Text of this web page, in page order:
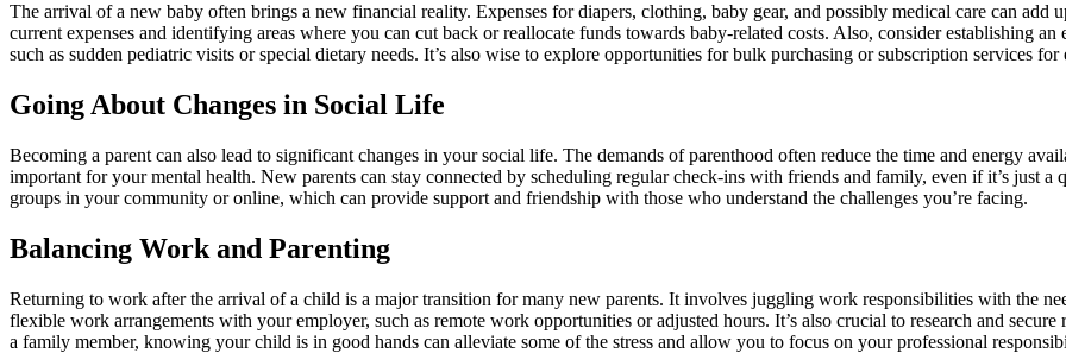
The arrival of a new baby often brings a new financial reality. Expenses for diapers, clothing, baby gear, and possibly medical care can
current expenses and identifying areas where you can cut back or reallocate funds towards baby-related costs. Also, consider establishing
such as sudden pediatric visits or special dietary needs. It’s also wise to explore opportunities for bulk purchasing or subscription services
Going About Changes in Social Life
Becoming a parent can also lead to significant changes in your social life. The demands of parenthood often reduce the time and energy
important for your mental health. New parents can stay connected by scheduling regular check-ins with friends and family, even if it’s just
groups in your community or online, which can provide support and friendship with those who understand the challenges you’re facing.
Balancing Work and Parenting
Returning to work after the arrival of a child is a major transition for many new parents. It involves juggling work responsibilities with the
flexible work arrangements with your employer, such as remote work opportunities or adjusted hours. It’s also crucial to research and
a family member, knowing your child is in good hands can alleviate some of the stress and allow you to focus on your professional